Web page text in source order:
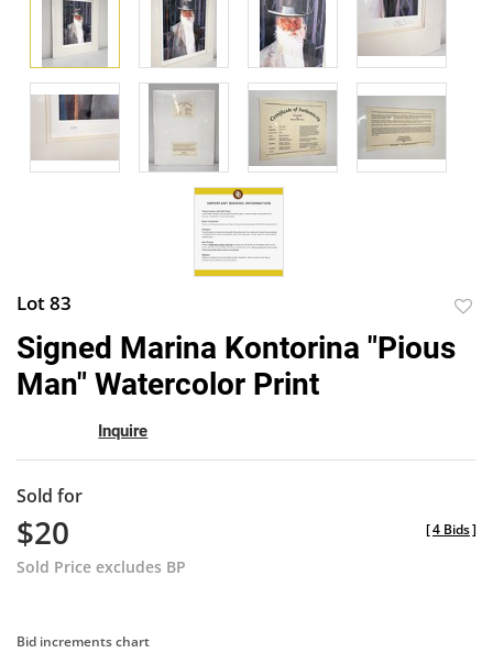
Lot 83
Signed Marina Kontorina "Pious
Man" Watercolor Print
Inquire
Sold for
$20
Sold Price excludes BP
[4 Bids]
Bid increments chart